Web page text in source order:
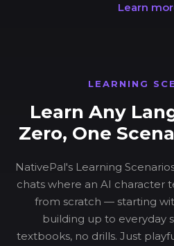
Learn
LEARNING
Learn Any
Zero, One
NativePal's Learning
chats where an AI character
from scratch — starting
building up to everyday
textbooks, no drills. Just